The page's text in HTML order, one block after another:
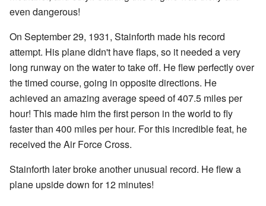
even dangerous!
On September 29, 1931, Stainforth made his record
attempt. His plane didn't have flaps, so it needed a very
long runway on the water to take off. He flew perfectly over
the timed course, going in opposite directions. He
achieved an amazing average speed of 407.5 miles per
hour! This made him the first person in the world to fly
faster than 400 miles per hour. For this incredible feat, he
received the Air Force Cross.
Stainforth later broke another unusual record. He flew a
plane upside down for 12 minutes!